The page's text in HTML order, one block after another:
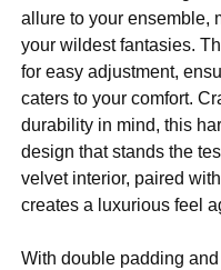
allure to your ensemble,
your wildest fantasies.
for easy adjustment,
caters to your comfort.
durability in mind, this
design that stands the
velvet interior, paired
creates a luxurious feel
With double padding